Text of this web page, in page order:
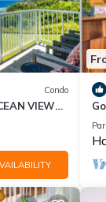
first floor
Condo
VIEWS
2BA